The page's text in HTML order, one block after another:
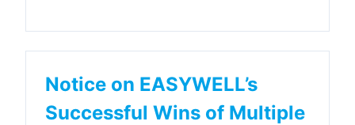
Notice on EASYWELL’s
Successful Wins of Multiple